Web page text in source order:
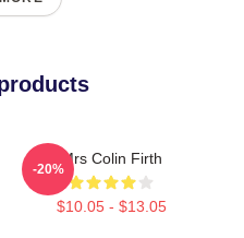
Mrs Colin Firth
$10.05 - $13.05
-20%